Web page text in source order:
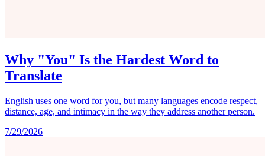
Why "You" Is the Hardest Word to
Translate
English uses one word for you, but many languages encode respect,
distance, age, and intimacy in the way they address another person.
7/29/2026